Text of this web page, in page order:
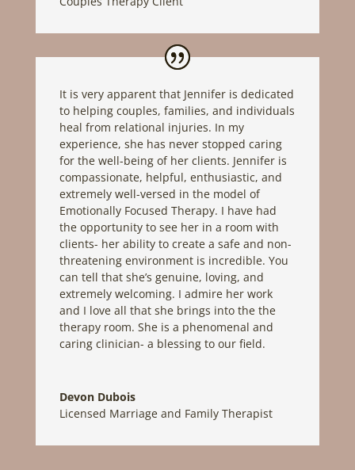
It is very apparent that Jennifer is dedicated
to helping couples, families, and individuals
heal from relational injuries. In my
experience, she has never stopped caring
for the well-being of her clients. Jennifer is
compassionate, helpful, enthusiastic, and
extremely well-versed in the model of
Emotionally Focused Therapy. I have had
the opportunity to see her in a room with
clients- her ability to create a safe and non-
threatening environment is incredible. You
can tell that she’s genuine, loving, and
extremely welcoming. I admire her work
and I love all that she brings into the the
therapy room. She is a phenomenal and
caring clinician- a blessing to our field.
Devon Dubois
Licensed Marriage and Family Therapist